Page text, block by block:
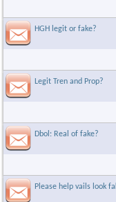
HGH legit or fake?
Legit Tren and Prop?
Dbol: Real of fake?
Please help vails look